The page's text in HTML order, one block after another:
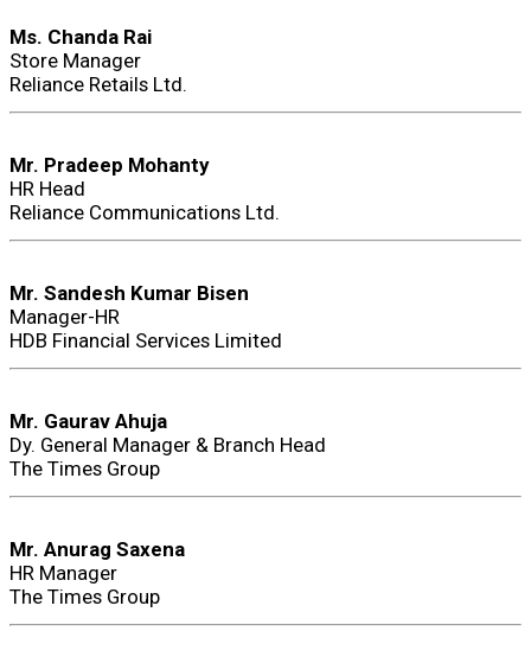
Ms. Chanda Rai
Store Manager
Reliance Retails Ltd.
Mr. Pradeep Mohanty
HR Head
Reliance Communications Ltd.
Mr. Sandesh Kumar Bisen
Manager-HR
HDB Financial Services Limited
Mr. Gaurav Ahuja
Dy. General Manager & Branch Head
The Times Group
Mr. Anurag Saxena
HR Manager
The Times Group